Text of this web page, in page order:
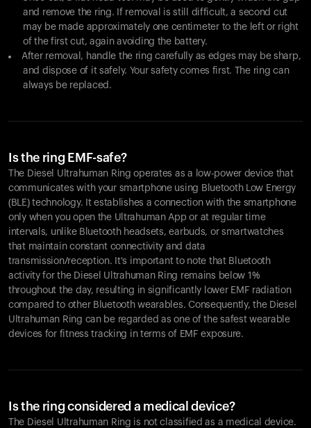
and remove the ring. If removal is still difficult, a second cut
may be made approximately one centimeter to the left or right
of the first cut, again avoiding the battery.
After removal, handle the ring carefully as edges may be sharp,
and dispose of it safely. Your safety comes first. The ring can
always be replaced.
Is the ring EMF-safe?
The Diesel Ultrahuman Ring operates as a low-power device that
communicates with your smartphone using Bluetooth Low Energy
(BLE) technology. It establishes a connection with the smartphone
only when you open the Ultrahuman App or at regular time
intervals, unlike Bluetooth headsets, earbuds, or smartwatches
that maintain constant connectivity and data
transmission/reception. It's important to note that Bluetooth
activity for the Diesel Ultrahuman Ring remains below 1%
throughout the day, resulting in significantly lower EMF radiation
compared to other Bluetooth wearables. Consequently, the Diesel
Ultrahuman Ring can be regarded as one of the safest wearable
devices for fitness tracking in terms of EMF exposure.
Is the ring considered a medical device?
The Diesel Ultrahuman Ring is not classified as a medical device.